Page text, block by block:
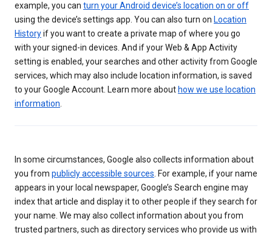
example, you can turn your Android device’s location on or off
using the device’s settings app. You can also turn on Location
Historyif you want to create a private map of where you go
with your signed-in devices. And if your Web & App Activity
setting is enabled, your searches and other activity from Google
services, which may also include location information, is saved
to your Google Account. Learn more about how we use location
information.
In some circumstances, Google also collects information about
you from publicly accessible sources. For example, if your name
appears in your local newspaper, Google’s Search engine may
index that article and display it to other people if they search for
your name. We may also collect information about you from
trusted partners, such as directory services who provide us with